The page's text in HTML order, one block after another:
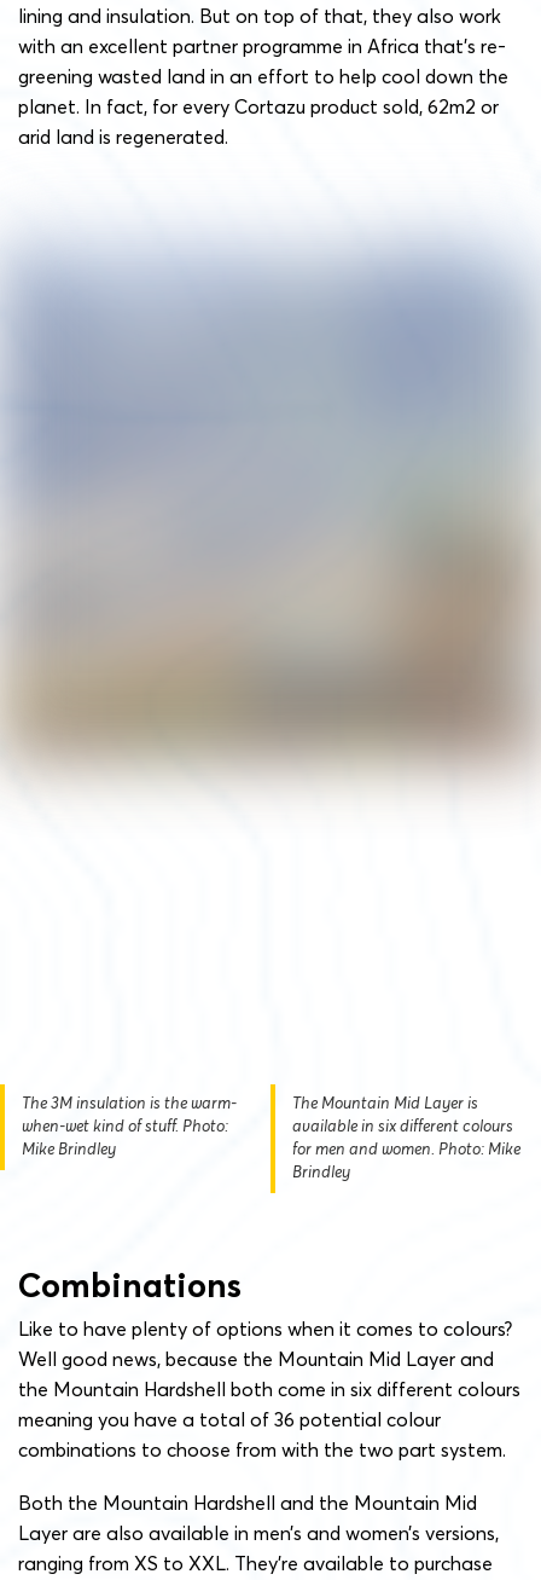
lining and insulation. But on top of that, they also work
with an excellent partner programme in Africa that’s re-
greening wasted land in an effort to help cool down the
planet. In fact, for every Cortazu product sold, 62m2 or
arid land is regenerated.
The 3M insulation is the warm-
when-wet kind of stuff. Photo:
Mike Brindley
The Mountain Mid Layer is
available in six different colours
for men and women. Photo: Mike
Brindley
Combinations
Like to have plenty of options when it comes to colours?
Well good news, because the Mountain Mid Layer and
the Mountain Hardshell both come in six different colours
meaning you have a total of 36 potential colour
combinations to choose from with the two part system.
Both the Mountain Hardshell and the Mountain Mid
Layer are also available in men’s and women’s versions,
ranging from XS to XXL. They’re available to purchase